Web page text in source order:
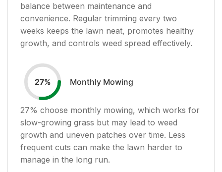
balance between maintenance and
convenience. Regular trimming every two
weeks keeps the lawn neat, promotes healthy
growth, and controls weed spread effectively.
27% Monthly Mowing
27% choose monthly mowing, which works for
slow-growing grass but may lead to weed
growth and uneven patches over time. Less
frequent cuts can make the lawn harder to
manage in the long run.